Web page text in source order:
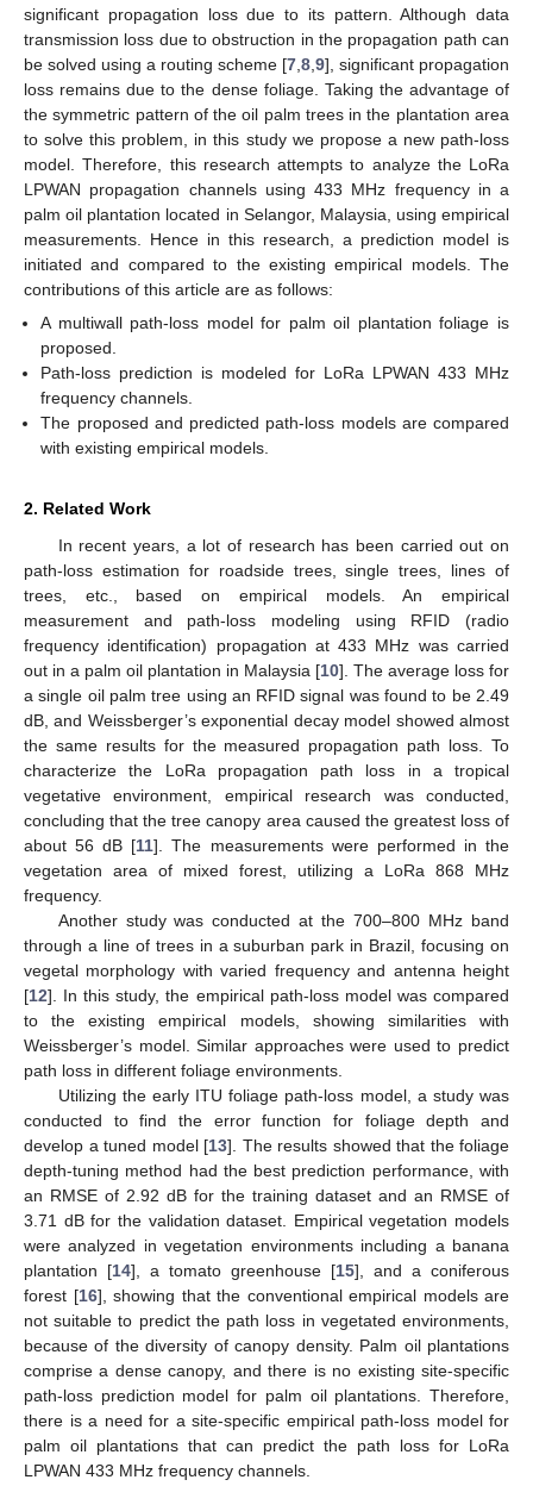
significant propagation loss due to its pattern. Although data
transmission loss due to obstruction in the propagation path can
be solved using a routing scheme [7 8 9], significant propagation
loss remains due to the dense foliage. Taking the advantage of
the symmetric pattern of the oil palm trees in the plantation area
to solve this problem, in this study we propose a new path-loss
model. Therefore, this research attempts to analyze the LoRa
LPWAN propagation channels using 433 MHz frequency in a
palm oil plantation located in Selangor, Malaysia, using empirical
measurements. Hence in this research, a prediction model is
initiated and compared to the existing empirical models. The
contributions of this article are as follows:
A multiwall path-loss model for palm oil plantation foliage is
proposed.
Path-loss prediction is modeled for LoRa LPWAN 433 MHz
frequency channels.
The proposed and predicted path-loss models are compared
with existing empirical models.
2. Related Work
In recent years, a lot of research has been carried out on
path-loss estimation for roadside trees, single trees, lines of
trees, etc., based on empirical models. An empirical
measurement and path-loss modeling using RFID (radio
frequency identification) propagation at 433 MHz was carried
out in a palm oil plantation in Malaysia [10]. The average loss for
a single oil palm tree using an RFID signal was found to be 2.49
dB, and Weissberger’s exponential decay model showed almost
the same results for the measured propagation path loss. To
characterize the LoRa propagation path loss in a tropical
vegetative environment, empirical research was conducted,
concluding that the tree canopy area caused the greatest loss of
about 56 dB [11]. The measurements were performed in the
vegetation area of mixed forest, utilizing a LoRa 868 MHz
frequency.
Another study was conducted at the 700–800 MHz band
through a line of trees in a suburban park in Brazil, focusing on
vegetal morphology with varied frequency and antenna height
[12]. In this study, the empirical path-loss model was compared
to the existing empirical models, showing similarities with
Weissberger’s model. Similar approaches were used to predict
path loss in different foliage environments.
Utilizing the early ITU foliage path-loss model, a study was
conducted to find the error function for foliage depth and
develop a tuned model [13]. The results showed that the foliage
depth-tuning method had the best prediction performance, with
an RMSE of 2.92 dB for the training dataset and an RMSE of
3.71 dB for the validation dataset. Empirical vegetation models
were analyzed in vegetation environments including a banana
plantation [14], a tomato greenhouse [15], and a coniferous
forest [16], showing that the conventional empirical models are
not suitable to predict the path loss in vegetated environments,
because of the diversity of canopy density. Palm oil plantations
comprise a dense canopy, and there is no existing site-specific
path-loss prediction model for palm oil plantations. Therefore,
there is a need for a site-specific empirical path-loss model for
palm oil plantations that can predict the path loss for LoRa
LPWAN 433 MHz frequency channels.